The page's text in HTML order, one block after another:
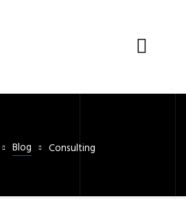
Blog Consulting